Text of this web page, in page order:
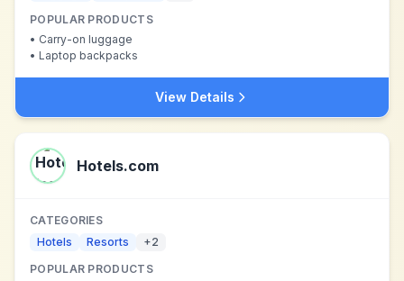
POPULAR PRODUCTS
• Carry-on luggage
• Laptop backpacks
View Details
Hotels.com
CATEGORIES
Hotels
Resorts +2
POPULAR PRODUCTS